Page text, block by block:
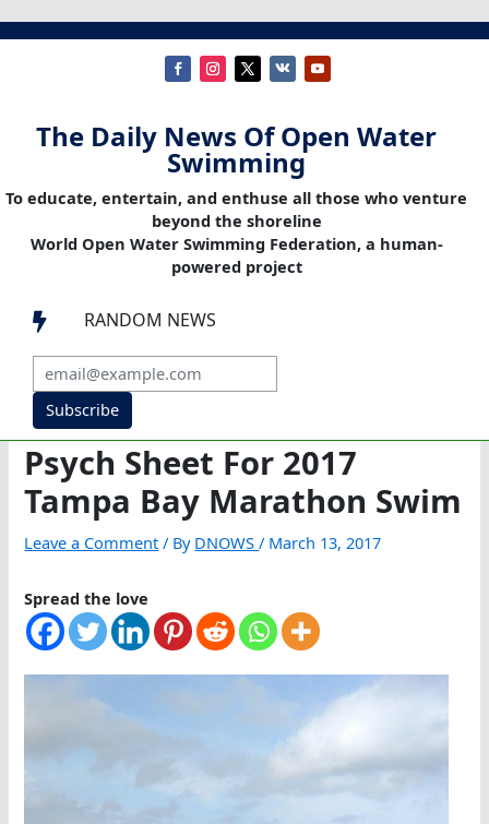
The Daily News Of Open Water
Swimming
To educate, entertain, and enthuse all those who venture
beyond the shoreline
World Open Water Swimming Federation, a human-
powered project
 RANDOM NEWS
Subscribe
Psych Sheet For 2017
Tampa Bay Marathon Swim
Leave a Comment / By DNOWS/ March 13, 2017
Spread the love